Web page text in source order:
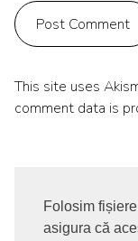
Folosim
asigura că
This site uses
comment data is